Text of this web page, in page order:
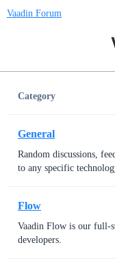
Vaadin Forum
Category
General
Random discussions,
to any specific
Flow
Vaadin Flow is our full-
developers.